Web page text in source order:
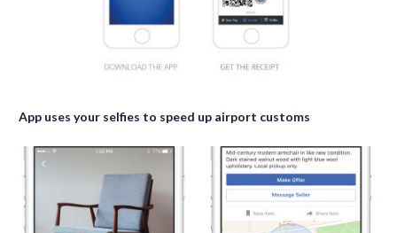
App uses your selfies to speed up airport customs